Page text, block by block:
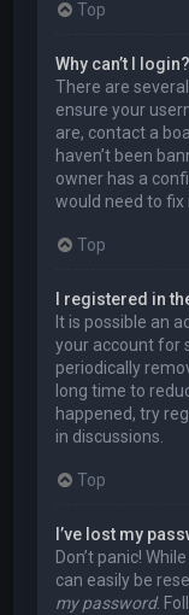
Top
Why can’t I login?
There are
ensure your
are, contact a
haven’t been
owner has a
would need to fix
Top
I registered in
It is possible an
your account for
periodically
long time to
happened, try
in discussions.
Top
I’ve lost my
Don’t panic!
can easily be
my password.